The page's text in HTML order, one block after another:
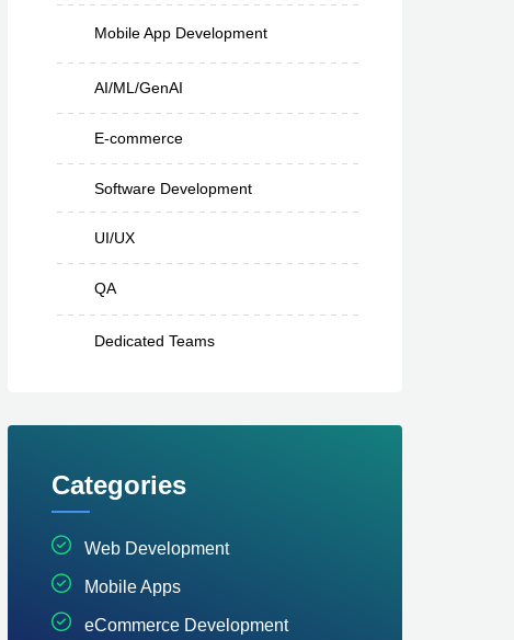
Mobile App Development
AI/ML/GenAI
E-commerce
Software Development
UI/UX
QA
Dedicated Teams
Categories
Web Development
Mobile Apps
eCommerce Development